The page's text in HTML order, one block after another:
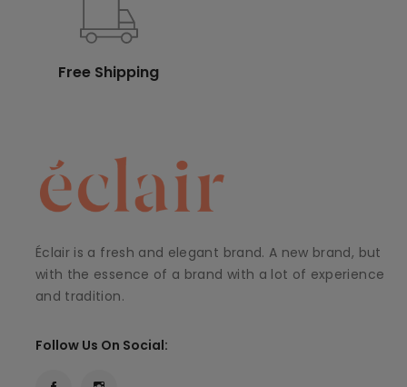
Free Shipping
Éclair is a fresh and elegant brand. A new brand, but
with the essence of a brand with a lot of experience
and tradition.
Follow Us On Social: